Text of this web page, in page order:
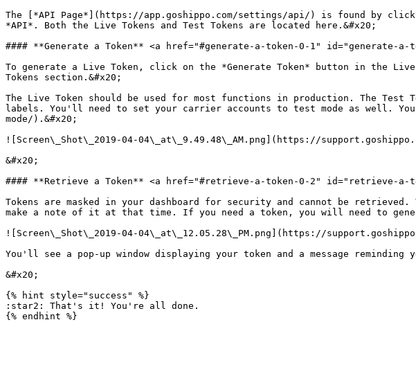
The [*API Page*](https://app.goshippo.com/settings/api/) is found by
*API*. Both the Live Tokens and Test Tokens are located here.&#x20;
#### **Generate a Token** <a href="#generate-a-token-0-1" id="generate-a-
To generate a Live Token, click on the *Generate Token* button in the
Tokens section.&#x20;
The Live Token should be used for most functions in production. The Test
labels. You'll need to set your carrier accounts to test mode as well. You
mode/).&#x20;
![Screen\_Shot\_2019-04-04\_at\_9.49.48\_AM.png](https://
&#x20;
#### **Retrieve a Token** <a href="#retrieve-a-token-0-2" id="retrieve-a-
Tokens are masked in your dashboard for security and cannot be
make a note of it at that time. If you need a token, you will need to
![Screen\_Shot\_2019-04-04\_at\_12.05.28\_PM.png](https://
You'll see a pop-up window displaying your token and a message
&#x20;
{% hint style="success" %}
:star2: That's it! You're all done.